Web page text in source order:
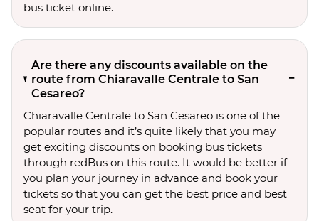
bus ticket online.
Are there any discounts available on the
route from Chiaravalle Centrale to San
Cesareo?
Chiaravalle Centrale to San Cesareo is one of the
popular routes and it’s quite likely that you may
get exciting discounts on booking bus tickets
through redBus on this route. It would be better if
you plan your journey in advance and book your
tickets so that you can get the best price and best
seat for your trip.